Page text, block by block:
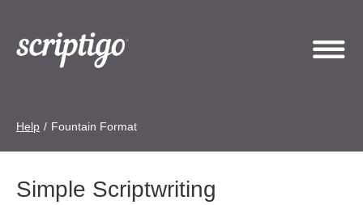
Help / Fountain Format
Simple Scriptwriting